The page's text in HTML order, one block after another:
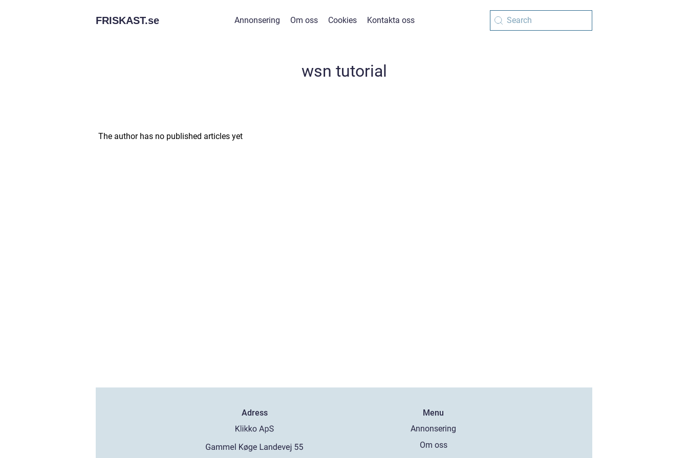
FRISKAST.se Annonsering Om oss Cookies Kontakta oss
wsn tutorial
The author has no published articles yet
Adress
Menu
Annonsering
Om oss